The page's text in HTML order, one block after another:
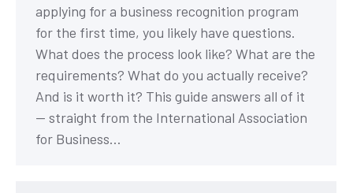
applying for a business recognition program
for the first time, you likely have questions.
What does the process look like? What are the
requirements? What do you actually receive?
And is it worth it? This guide answers all of it
— straight from the International Association
for Business…